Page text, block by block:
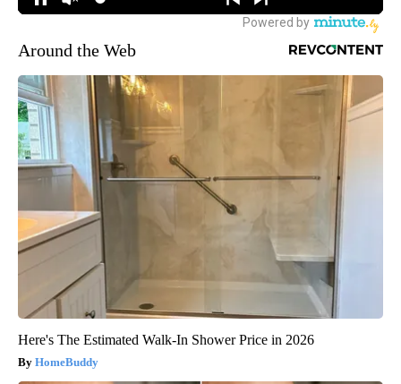
Around the Web
Here's The Estimated Walk-In Shower Price in 2026
HomeBuddy